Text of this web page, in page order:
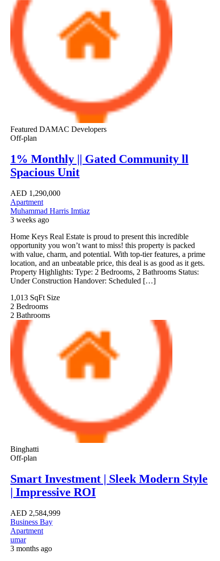
Featured DAMAC Developers
Off-plan
1% Monthly || Gated Community ll
Spacious Unit
AED 1,290,000
Apartment
Muhammad Harris Imtiaz
3 weeks ago
Home Keys Real Estate is proud to present this incredible
opportunity you won’t want to miss! this property is packed
with value, charm, and potential. With top-tier features, a prime
location, and an unbeatable price, this deal is as good as it gets.
Property Highlights: Type: 2 Bedrooms, 2 Bathrooms Status:
Under Construction Handover: Scheduled […]
1,013 SqFt Size
2 Bedrooms
2 Bathrooms
Binghatti
Off-plan
Smart Investment | Sleek Modern Style
| Impressive ROI
AED 2,584,999
Business Bay
Apartment
umar
3 months ago